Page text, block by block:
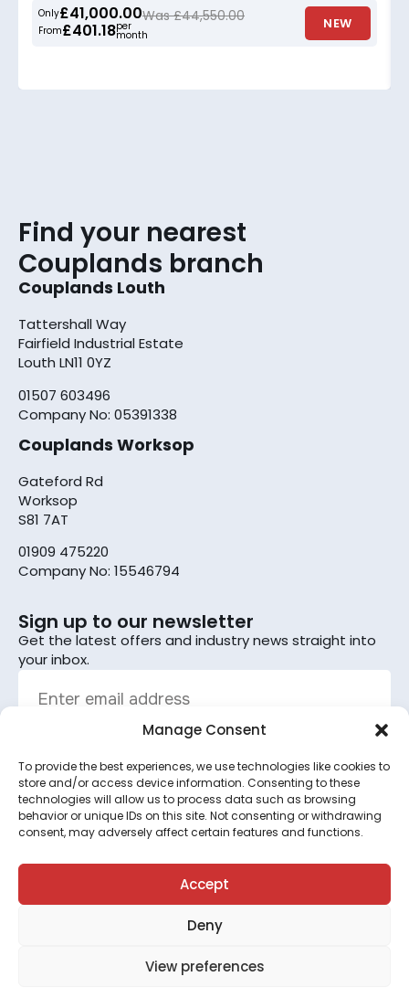
Manage Consent
To provide the best experiences, we use technologies like cookies to
store and/or access device information. Consenting to these
technologies will allow us to process data such as browsing
behavior or unique IDs on this site. Not consenting or withdrawing
consent, may adversely affect certain features and functions.
Accept
Deny
View preferences
Only£41,000.00Was £44,550.00
From£401.18per
month
NEW
Find your nearest
Couplands branch
Couplands Louth
Tattershall Way
Fairfield Industrial Estate
Louth LN11 0YZ
01507 603496
Company No: 05391338
Couplands Worksop
Gateford Rd
Worksop
S81 7AT
01909 475220
Company No: 15546794
Sign up to our newsletter
Get the latest offers and industry news straight into
your inbox.
Sign up
By subscribing, you agree to the terms set out in the
privacy policy.
and
● Privacy Policy●